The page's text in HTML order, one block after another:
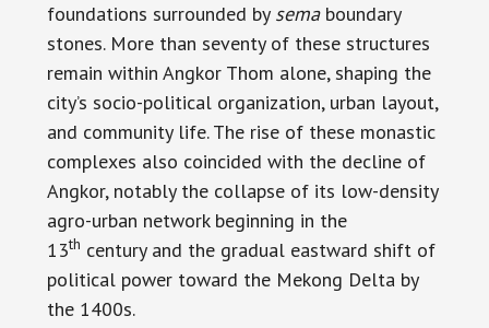
foundations surrounded by sema boundary
stones. More than seventy of these structures
remain within Angkor Thom alone, shaping the
city’s socio-political organization, urban layout,
and community life. The rise of these monastic
complexes also coincided with the decline of
Angkor, notably the collapse of its low-density
agro-urban network beginning in the
13th century and the gradual eastward shift of
political power toward the Mekong Delta by
the 1400s.